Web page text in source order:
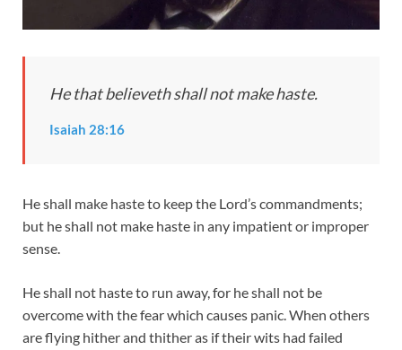
He that believeth shall not make haste.
Isaiah 28:16
He shall make haste to keep the Lord’s commandments;
but he shall not make haste in any impatient or improper
sense.
He shall not haste to run away, for he shall not be
overcome with the fear which causes panic. When others
are flying hither and thither as if their wits had failed